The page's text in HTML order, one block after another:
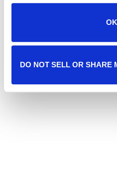
OK
DO NOT SELL OR SHARE
OTHER SERVICE,
RESPONDING TO THE
REDUCED FEE